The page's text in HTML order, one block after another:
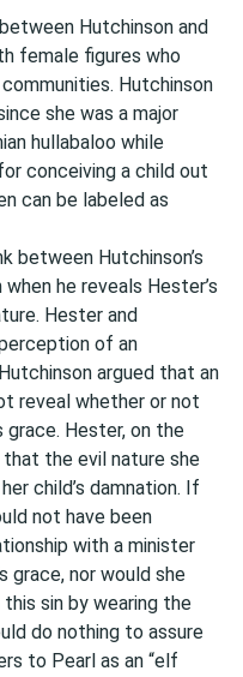
Hutchinson and
female figures who
Hutchinson
she was a major
hullabaloo while
conceiving a child out
can be labeled as
between Hutchinson’s
he reveals Hester’s
Hester and
of an
argued that an
reveal whether or not
grace. Hester, on the
the evil nature she
child’s damnation. If
not have been
with a minister
grace, nor would she
sin by wearing the
do nothing to assure
to Pearl as an “elf